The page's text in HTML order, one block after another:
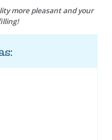
more pleasant and your